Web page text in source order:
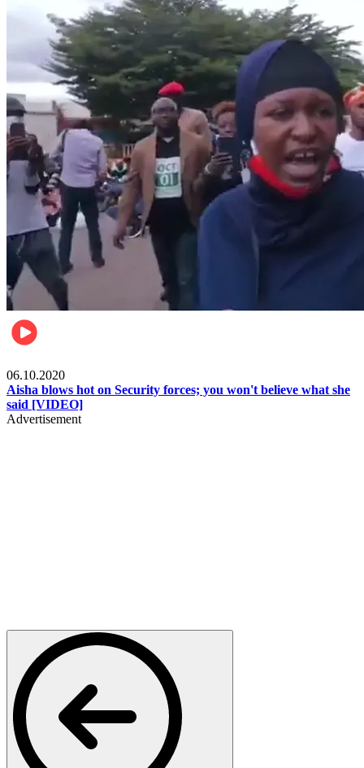
06.10.2020
Aisha blows hot on Security forces; you won't believe what she
said [VIDEO]
Advertisement